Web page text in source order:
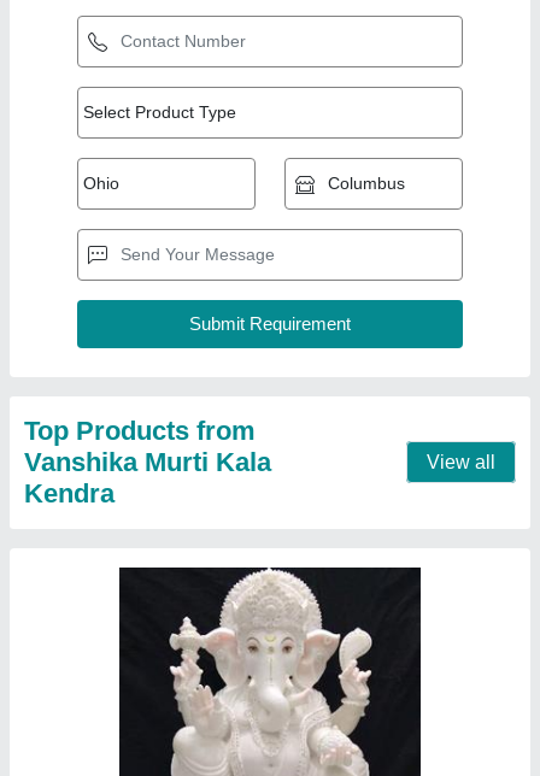
2 Feet Marble Ganesh Statue
Material : Marble
Model: 2 Feet Marble Ganesh Statue